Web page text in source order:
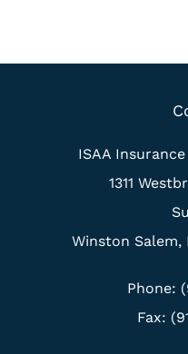
ISAA
1311
Winston Salem,
Phone:
Fax: